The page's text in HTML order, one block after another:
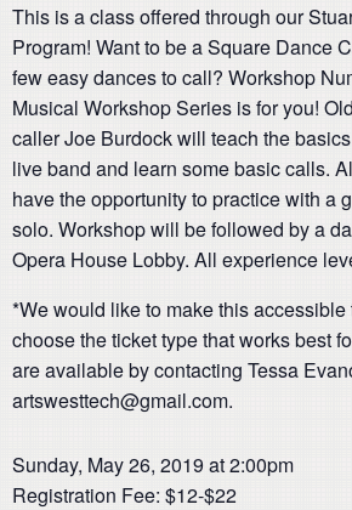
This is a class offered through our
Program! Want to be a Square Dance
few easy dances to call? Workshop
Musical Workshop Series is for you!
caller Joe Burdock will teach the
live band and learn some basic calls.
have the opportunity to practice with a
solo. Workshop will be followed by a
Opera House Lobby. All experience
*We would like to make this
choose the ticket type that works best
are available by contacting Tessa
artswesttech@gmail.com.
Sunday, May 26, 2019 at 2:00pm
Registration Fee: $12-$22